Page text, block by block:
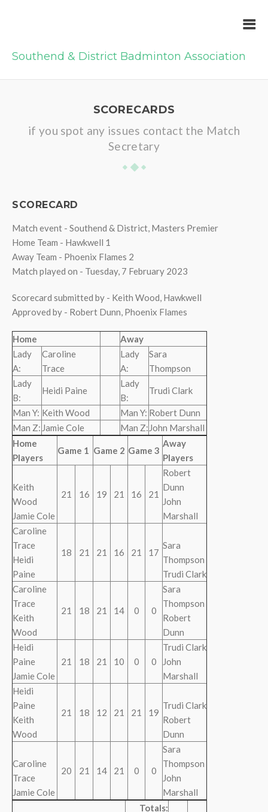
Southend & District Badminton Association
SCORECARDS
if you spot any issues contact the Match
Secretary
SCORECARD
Match event - Southend & District, Masters Premier
Home Team - Hawkwell 1
Away Team - Phoenix Flames 2
Match played on - Tuesday, 7 February 2023
Scorecard submitted by - Keith Wood, Hawkwell
Approved by - Robert Dunn, Phoenix Flames
Home
Away
Lady
A:
Caroline
Trace
Lady
A:
Sara
Thompson
Lady
B:
Heidi Paine
Lady
B:
Trudi Clark
Man Y: Keith Wood Man Y: Robert Dunn
Man Z: Jamie Cole Man Z: John Marshall
Home
Players
Game 1 Game 2 Game 3
Away
Players
Keith
Wood
Jamie Cole
21 16 19 21 16 21
Robert
Dunn
John
Marshall
Caroline
Trace
Heidi
Paine
18 21 21 16 21 17
Sara
Thompson
Trudi Clark
Caroline
Trace
Keith
Wood
21 18 21 14 0 0
Sara
Thompson
Robert
Dunn
Heidi
Paine
Jamie Cole
21 18 21 10 0 0
Trudi Clark
John
Marshall
Heidi
Paine
Keith
Wood
21 18 12 21 21 19
Trudi Clark
Robert
Dunn
Caroline
Trace
Jamie Cole
20 21 14 21 0 0
Sara
Thompson
John
Marshall
Totals: